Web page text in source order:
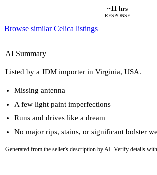
~11 hrs
RESPONSE
Browse similar Celica listings
AI Summary
Listed by a JDM importer in Virginia, USA.
Missing antenna
A few light paint imperfections
Runs and drives like a dream
No major rips, stains, or significant bolster
Generated from the seller's description by AI. Verify details